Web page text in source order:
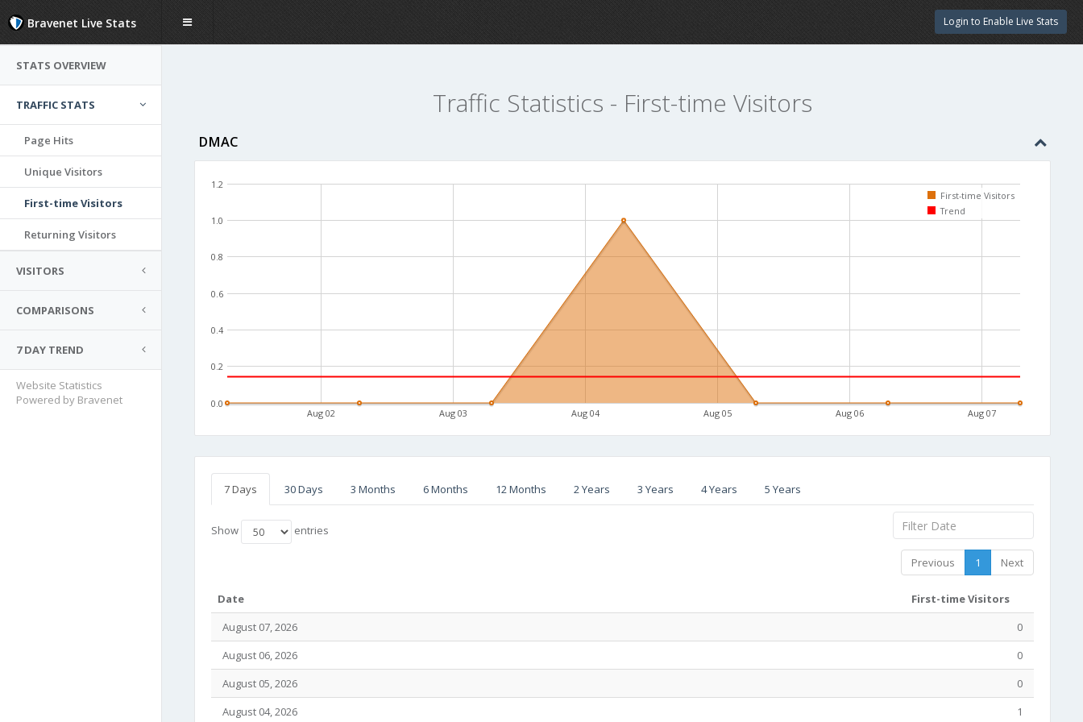
Bravenet Live Stats Login to Enable Live Stats
STATS OVERVIEW
TRAFFIC STATS
Page Hits
Unique Visitors
First-time Visitors
Returning Visitors
VISITORS
COMPARISONS
7 DAY TREND
Website Statistics
Powered by Bravenet
Traffic Statistics - First-time Visitors
DMAC
Aug 02 Aug 03 Aug 04 Aug 05 Aug 06 Aug 07
0.0
0.2
0.4
0.6
0.8
1.0
1.2
First-time Visitors
Trend
7 Days 30 Days 3 Months 6 Months 12 Months 2 Years 3 Years 4 Years 5 Years
Show entries
Previous 1 Next
Date
First-time Visitors
August 07, 2026
0
August 06, 2026
0
August 05, 2026
0
August 04, 2026
1